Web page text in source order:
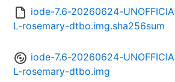
iode-7.6-20260624-UNOFFICIA
L-rosemary-dtbo.img.sha256sum
iode-7.6-20260624-UNOFFICIA
L-rosemary-dtbo.img